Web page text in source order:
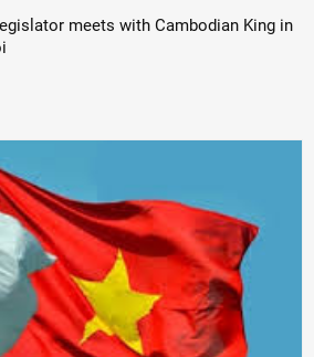
meets with Cambodian King in